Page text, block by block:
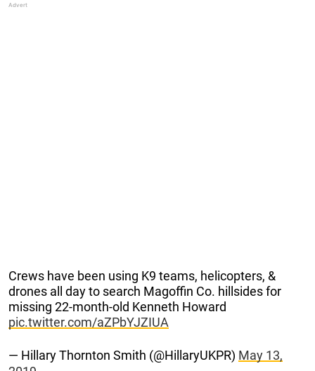
Crews have been using K9 teams, helicopters, &
drones all day to search Magoffin Co. hillsides for
missing 22-month-old Kenneth Howard
pic.twitter.com/aZPbYJZIUA
— Hillary Thornton Smith (@HillaryUKPR) May 13,